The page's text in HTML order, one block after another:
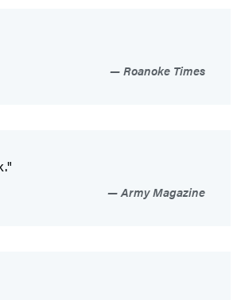
Roanoke Times
Army Magazine